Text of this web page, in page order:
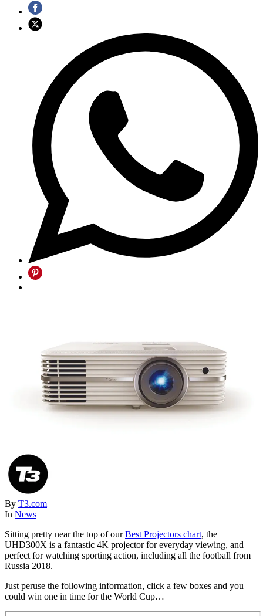
By T3.com
In News
Sitting pretty near the top of ourBest Projectors chart, the
UHD300X is a fantastic 4K projector for everyday viewing, and
perfect for watching sporting action, including all the football from
Russia 2018.
Just peruse the following information, click a few boxes and you
could win one in time for the World Cup…